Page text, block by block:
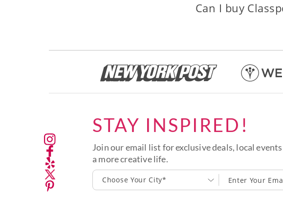
Can I buy
STAY INSPIRED!
Join our email list for exclusive deals, local
a more creative life.
Choose Your City*